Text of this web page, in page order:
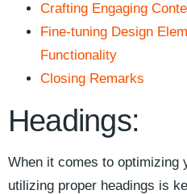
Crafting Engaging
Fine-tuning Design
Functionality
Closing ​Remarks
Headings:
When ​it comes to optimizing
utilizing​ proper headings is